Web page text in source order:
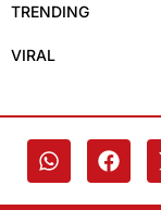
TRENDING
VIRAL